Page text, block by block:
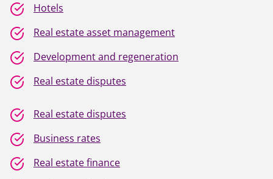
Hotels
Real estate asset management
Development and regeneration
Real estate disputes
Real estate disputes
Business rates
Real estate finance